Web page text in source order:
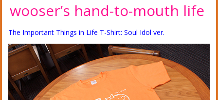
wooser’s hand-to-mouth life
The Important Things in Life T-Shirt: Soul Idol ver.